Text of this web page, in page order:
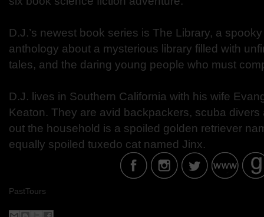
D.J.’s newest book series is The Library, a
anthology about a mysterious library filled with
tales, and the daring young people who must
D.J. lives in Southern California with his wife
Keaton. They are avid backpackers, scuba
out the household is a spoiled golden retriever
equally spoiled tuxedo cat named Jinx.
PastTours